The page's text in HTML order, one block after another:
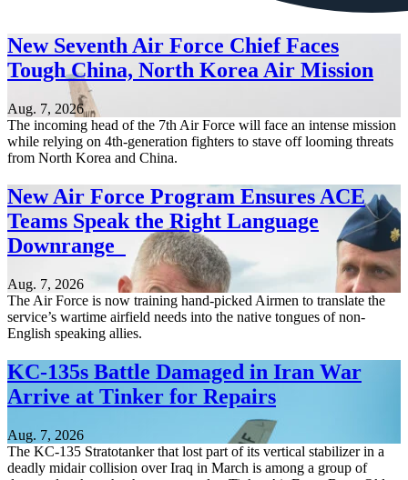
New Seventh Air Force Chief Faces
Tough China, North Korea Air Mission
Aug. 7, 2026
The incoming head of the 7th Air Force will face an intense mission
while relying on 4th-generation fighters to stave off looming threats
from North Korea and China.
New Air Force Program Ensures ACE
Teams Speak the Right Language
Downrange
Aug. 7, 2026
The Air Force is now training hand-picked Airmen to translate the
service’s wartime airfield needs into the native tongues of non-
English speaking allies.
KC-135s Battle Damaged in Iran War
Arrive at Tinker for Repairs
Aug. 7, 2026
The KC-135 Stratotanker that lost part of its vertical stabilizer in a
deadly midair collision over Iraq in March is among a group of